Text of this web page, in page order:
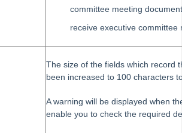
Version 7.0.4 Release Notes
when upgrading or installing STRATA Master
- WA Legislation Update 1 May 2020
12.0.3 Release Notes - WA Legislation Update
committee meeting
receive executive
The size of the fields which record
been increased to 100 characters
A warning will be displayed when
enable you to check the required